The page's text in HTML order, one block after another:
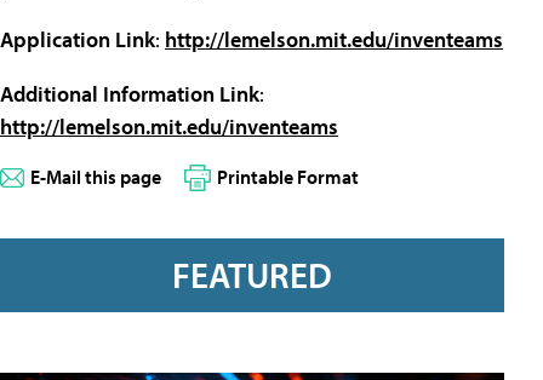
Application Link: http://lemelson.mit.edu/inventeams
Additional Information Link:
http://lemelson.mit.edu/inventeams
E-Mail this page Printable Format
FEATURED